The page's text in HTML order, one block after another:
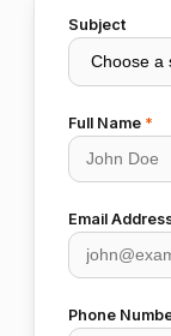
Subject
Full Name *
Email
Phone